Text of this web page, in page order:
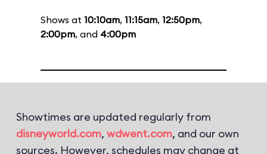
Shows at 10:10am, 11:15am, 12:50pm,
2:00pm, and 4:00pm
Showtimes are updated regularly from
disneyworld.com, wdwent.com, and our own
sources. However, schedules may change at